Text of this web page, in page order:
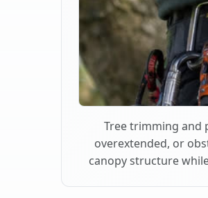
Tree trimming and
overextended, or
canopy structure